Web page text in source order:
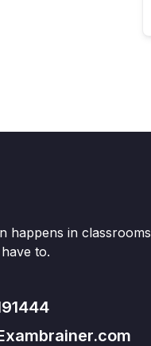
happens in classrooms
to.